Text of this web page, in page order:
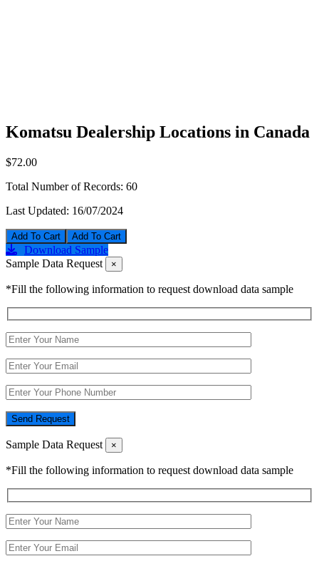
Komatsu Dealership Locations in Canada
$72.00
Total Number of Records: 60
Last Updated: 16/07/2024
Add To Cart
Download Sample
Sample Data Request
×
*Fill the following information to request download data sample
Send Request
Sample Data Request ×
*Fill the following information to request download data sample